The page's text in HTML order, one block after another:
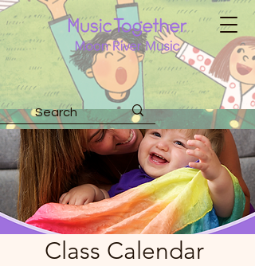
Class Calendar